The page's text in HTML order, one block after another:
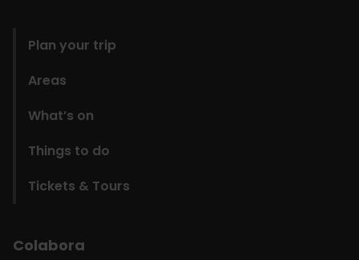
Plan your trip
Areas
What’s on
Things to do
Tickets & Tours
Colabora